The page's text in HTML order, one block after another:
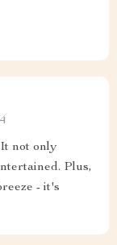
not only
Plus,
- it's